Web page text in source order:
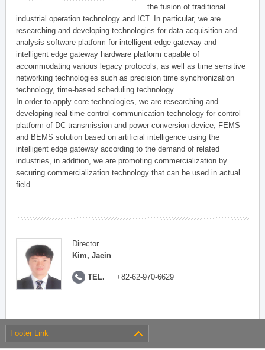
the fusion of traditional
industrial operation technology and ICT. In particular, we are
researching and developing technologies for data acquisition and
analysis software platform for intelligent edge gateway and
intelligent edge gateway hardware platform capable of
accommodating various legacy protocols, as well as time sensitive
networking technologies such as precision time synchronization
technology, time-based scheduling technology.
In order to apply core technologies, we are researching and
developing real-time control communication technology for control
platform of DC transmission and power conversion device, FEMS
and BEMS solution based on artificial intelligence using the
intelligent edge gateway according to the demand of related
industries, in addition, we are promoting commercialization by
securing commercialization technology that can be used in actual
field.
Director
Kim, Jaein
TEL. +82-62-970-6629
Footer Link